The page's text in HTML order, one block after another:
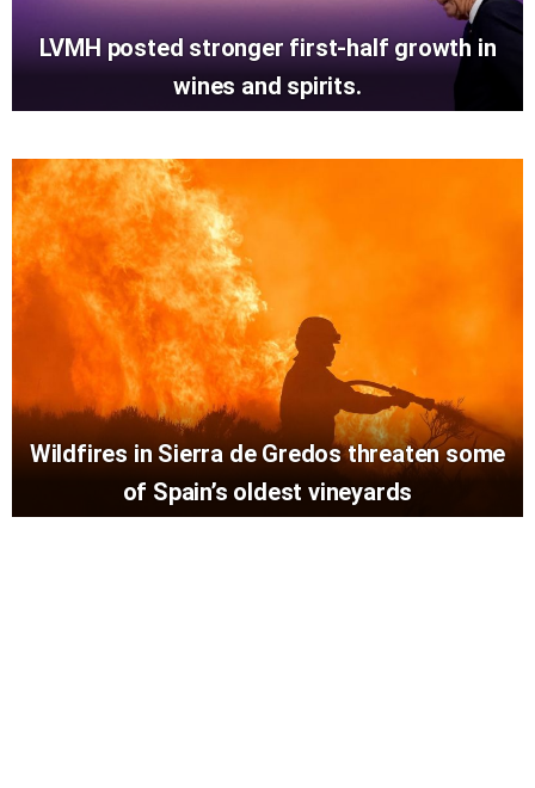
LVMH posted stronger first-half growth in
wines and spirits.
Wildfires in Sierra de Gredos threaten some
of Spain’s oldest vineyards